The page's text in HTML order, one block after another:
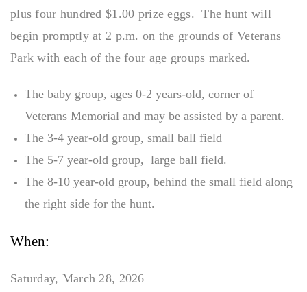
plus four hundred $1.00 prize eggs. The hunt will
begin promptly at 2 p.m. on the grounds of Veterans
Park with each of the four age groups marked.
The baby group, ages 0-2 years-old, corner of
Veterans Memorial and may be assisted by a parent.
The 3-4 year-old group, small ball field
The 5-7 year-old group, large ball field.
The 8-10 year-old group, behind the small field along
the right side for the hunt.
When:
Saturday, March 28, 2026